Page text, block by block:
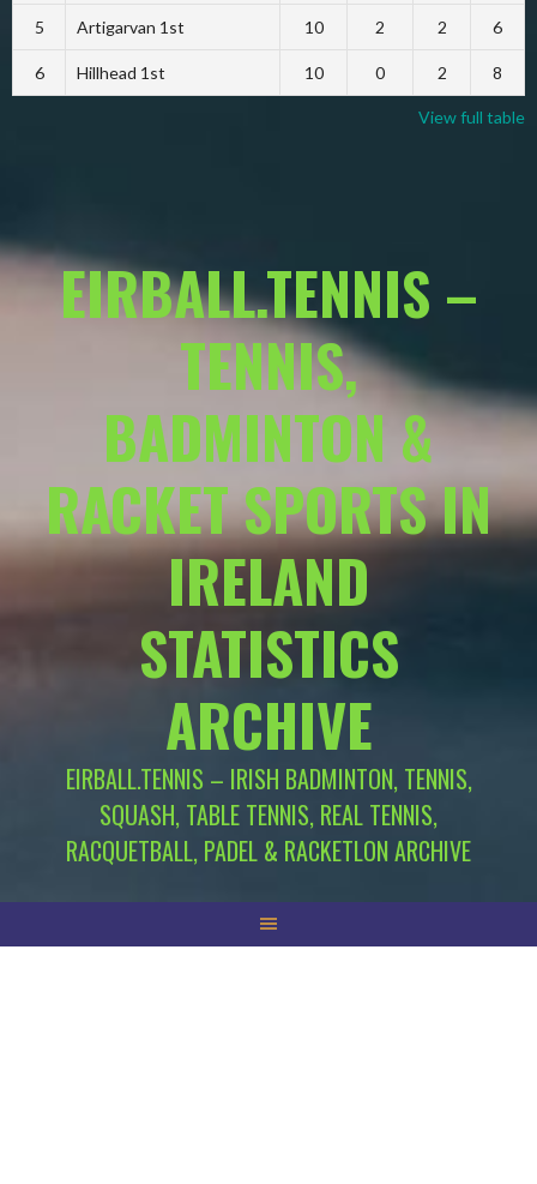
5 Artigarvan 1st 10 2 2 6
6 Hillhead 1st 10 0 2 8
View full table
EIRBALL.TENNIS –
TENNIS,
BADMINTON &
RACKET SPORTS IN
IRELAND
STATISTICS
ARCHIVE
EIRBALL.TENNIS – IRISH BADMINTON, TENNIS,
SQUASH, TABLE TENNIS, REAL TENNIS,
RACQUETBALL, PADEL & RACKETLON ARCHIVE